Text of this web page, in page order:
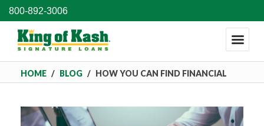
800-892-3006
HOME / BLOG / HOW YOU CAN FIND FINANCIAL
RELIEF WITH A PERSONAL LOAN